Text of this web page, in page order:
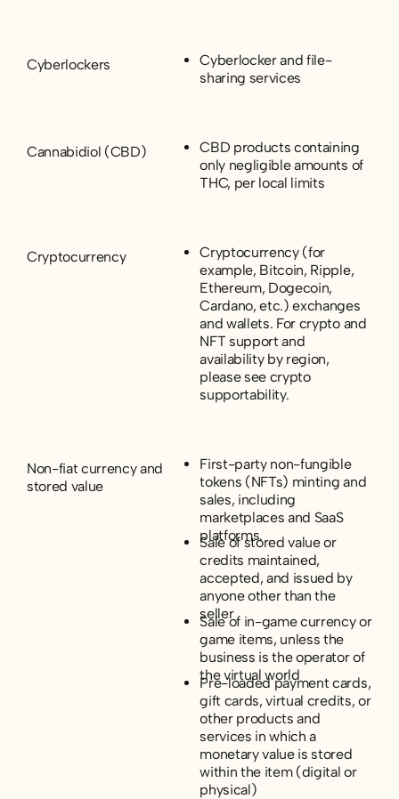
Cyberlockers
Cyberlocker and file-
sharing services
Cannabidiol (CBD)
CBD products containing
only negligible amounts of
THC, per local limits
Cryptocurrency
Cryptocurrency (for
example, Bitcoin, Ripple,
Ethereum, Dogecoin,
Cardano, etc.) exchanges
and wallets. For crypto and
NFT support and
availability by region,
please see crypto
supportability.
Non-fiat currency and
stored value
First-party non-fungible
tokens (NFTs) minting and
sales, including
marketplaces and SaaS
platforms.
Sale of stored value or
credits maintained,
accepted, and issued by
anyone other than the
seller
Sale of in-game currency or
game items, unless the
business is the operator of
the virtual world
Pre-loaded payment cards,
gift cards, virtual credits, or
other products and
services in which a
monetary value is stored
within the item (digital or
physical)